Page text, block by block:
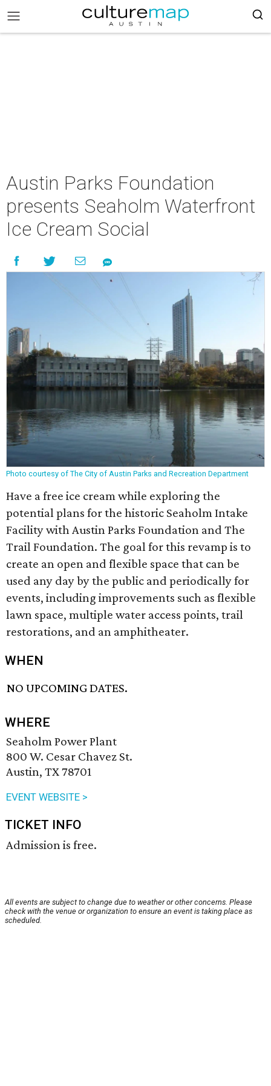
Austin Parks Foundation
presents Seaholm Waterfront
Ice Cream Social
Photo courtesy of The City of Austin Parks and Recreation Department
Have a free ice cream while exploring the
potential plans for the historic Seaholm Intake
Facility with Austin Parks Foundation and The
Trail Foundation. The goal for this revamp is to
create an open and flexible space that can be
used any day by the public and periodically for
events, including improvements such as flexible
lawn space, multiple water access points, trail
restorations, and an amphitheater.
WHEN
NO UPCOMING DATES.
WHERE
Seaholm Power Plant
800 W. Cesar Chavez St.
Austin, TX 78701
EVENT WEBSITE >
TICKET INFO
Admission is free.
All events are subject to change due to weather or other concerns. Please
check with the venue or organization to ensure an event is taking place as
scheduled.